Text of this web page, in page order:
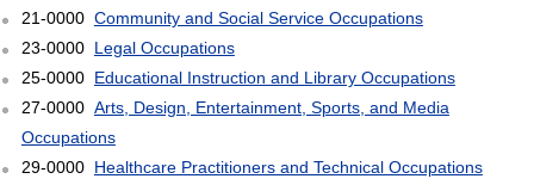
21-0000 Community and Social Service Occupations
23-0000 Legal Occupations
25-0000 Educational Instruction and Library Occupations
27-0000 Arts, Design, Entertainment, Sports, and Media
Occupations
29-0000 Healthcare Practitioners and Technical Occupations